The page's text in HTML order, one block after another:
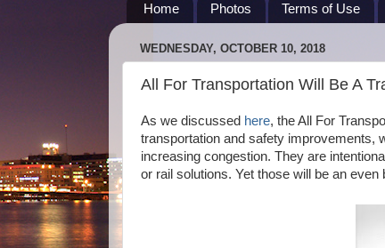
Home Photos Terms of Use
WEDNESDAY, OCTOBER 10, 2018
All For Transportation Will Be A
As we discussed here, the All For
transportation and safety improvements,
increasing congestion. They are
or rail solutions. Yet those will be an